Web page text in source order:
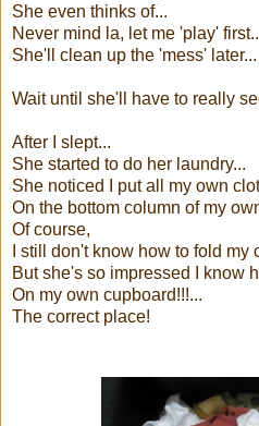
She even thinks of...
Never mind la, let me 'play'
She'll clean up the 'mess' later...
Wait until she'll have to really
After I slept...
She started to do her laundry...
She noticed I put all my own
On the bottom column of my
Of course,
I still don't know how to fold my
But she's so impressed I know
On my own cupboard!!!...
The correct place!